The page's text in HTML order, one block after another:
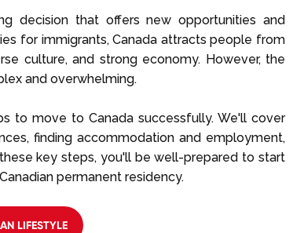
decision that offers new opportunities and
for immigrants, Canada attracts people from
culture, and strong economy. However, the
and overwhelming.
to move to Canada successfully. We'll cover
finding accommodation and employment,
key steps, you'll be well-prepared to start
permanent residency.
LIFESTYLE